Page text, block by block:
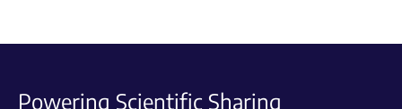
Powering Scientific Sharing